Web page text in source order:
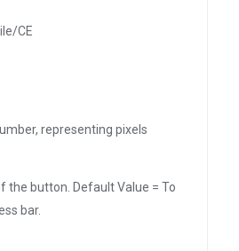
CE
representing pixels
the button. Default Value = To
bar.